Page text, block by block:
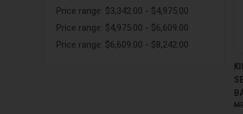
Price range: $3,342.00 - $4,975.00
Price range: $4,975.00 - $6,609.00
Price range: $6,609.00 - $8,242.00